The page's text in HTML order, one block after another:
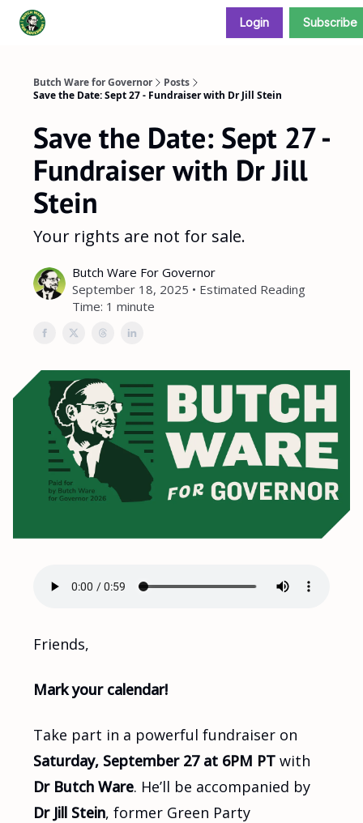
Login Subscribe
Butch Ware for Governor
Posts
Save the Date: Sept 27 - Fundraiser with Dr Jill Stein
Save the Date: Sept 27 -
Fundraiser with Dr Jill
Stein
Your rights are not for sale.
Butch Ware For Governor
September 18, 2025 • Estimated Reading
Time: 1 minute
Friends,
Mark your calendar!
Take part in a powerful fundraiser on
Saturday, September 27 at 6PM PT with
Dr Butch Ware. He’ll be accompanied by
Dr Jill Stein, former Green Party